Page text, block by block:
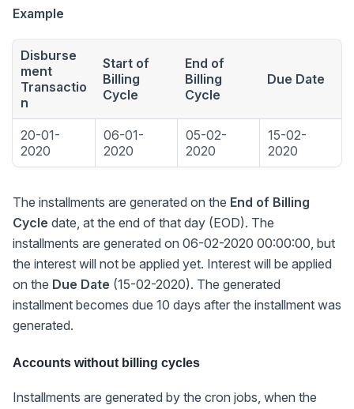
Example
Disburse
ment
Transactio
n
Start of
Billing
Cycle
End of
Billing
Cycle
Due Date
20-01-
2020
06-01-
2020
05-02-
2020
15-02-
2020
The installments are generated on the End of Billing
Cycle date, at the end of that day (EOD). The
installments are generated on 06-02-2020 00:00:00, but
the interest will not be applied yet. Interest will be applied
on the Due Date (15-02-2020). The generated
installment becomes due 10 days after the installment was
generated.
Accounts without billing cycles
Installments are generated by the cron jobs, when the